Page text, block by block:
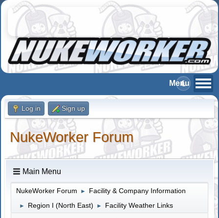
Log in Sign up
NukeWorker Forum
Main Menu
NukeWorker Forum ► Facility & Company Information
► Region I (North East) ► Facility Weather Links